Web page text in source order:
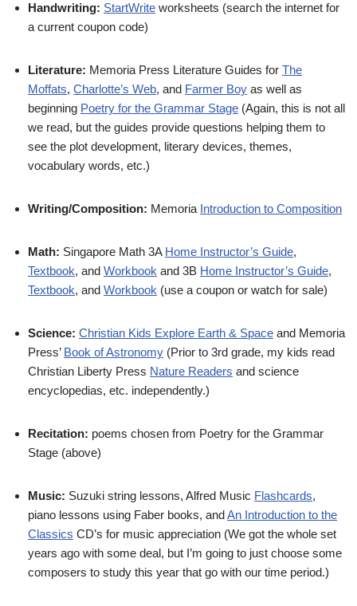
Handwriting: StartWrite worksheets (search the internet for
a current coupon code)
Literature: Memoria Press Literature Guides for The
Moffats, Charlotte’s Web, and Farmer Boy as well as
beginning Poetry for the Grammar Stage (Again, this is not all
we read, but the guides provide questions helping them to
see the plot development, literary devices, themes,
vocabulary words, etc.)
Writing/Composition: Memoria Introduction to Composition
Math: Singapore Math 3A Home Instructor’s Guide,
Textbook, and Workbook and 3B Home Instructor’s Guide,
Textbook, and Workbook (use a coupon or watch for sale)
Science: Christian Kids Explore Earth & Space and Memoria
Press’ Book of Astronomy (Prior to 3rd grade, my kids read
Christian Liberty Press Nature Readers and science
encyclopedias, etc. independently.)
Recitation: poems chosen from Poetry for the Grammar
Stage (above)
Music: Suzuki string lessons, Alfred Music Flashcards,
piano lessons using Faber books, andAn Introduction to the
Classics CD’s for music appreciation (We got the whole set
years ago with some deal, but I’m going to just choose some
composers to study this year that go with our time period.)